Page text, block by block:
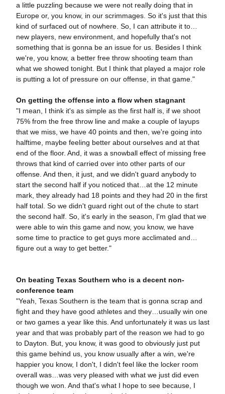
a little puzzling because we were not really doing that in
Europe or, you know, in our scrimmages. So it's just that this
kind of surfaced out of nowhere. So, I can attribute it to…
new players, new environment, and hopefully that's not
something that is gonna be an issue for us. Besides I think
we're, you know, a better free throw shooting team than
what we showed tonight. But I think that played a major role
is putting a lot of pressure on our offense, in that game."
On getting the offense into a flow when stagnant
"I mean, I think it's as simple as the first half is, if we shoot
75% from the free throw line and make a couple of layups
that we miss, we have 40 points and then, we're going into
halftime, maybe feeling better about ourselves and at that
end of the floor. And, it was a snowball effect of missing free
throws that kind of carried over into other parts of our
offense. And then, it just, and we didn't guard anybody to
start the second half if you noticed that…at the 12 minute
mark, they already had 18 points and they had 20 in the first
half total. So we didn't guard right out of the chute to start
the second half. So, it's early in the season, I'm glad that we
were able to win this game and now, you know, we have
some time to practice to get guys more acclimated and…
figure out a way to get better."
On beating Texas Southern who is a decent non-
conference team
"Yeah, Texas Southern is the team that is gonna scrap and
fight and they have good athletes and they…usually win one
or two games a year like this. And unfortunately it was us last
year and that was probably part of the reason we had to go
to Dayton. But, you know, it was good to obviously just put
this game behind us, you know usually after a win, we're
happier you know, I don't, I didn't feel like the locker room
overall was…was very pleased with what we just did even
though we won. And that's what I hope to see because, I